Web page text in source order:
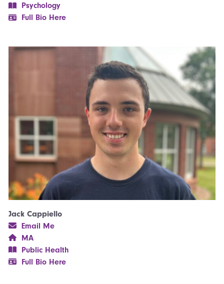
Psychology
Full Bio Here
Jack Cappiello
Email Me
MA
Public Health
Full Bio Here